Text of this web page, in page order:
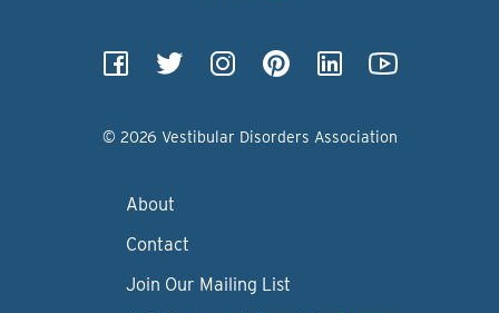
© 2026 Vestibular Disorders Association
About
Contact
Join Our Mailing List